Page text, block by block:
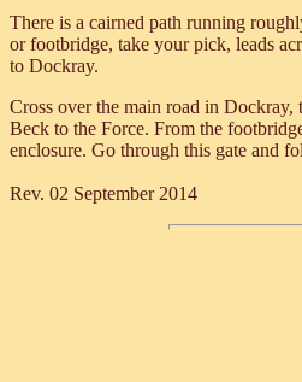
There is a cairned path running
or footbridge, take your pick, leads
to Dockray.
Cross over the main road in
Beck to the Force. From the
enclosure. Go through this gate and
Rev. 02 September 2014